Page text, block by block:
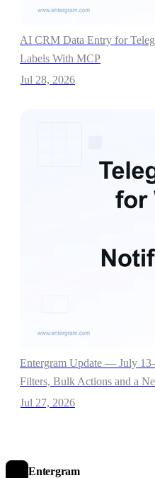
AI CRM Data Entry for
Labels With MCP
Jul 28, 2026
Entergram Update — July
Filters, Bulk Actions and a
Jul 27, 2026
Entergram